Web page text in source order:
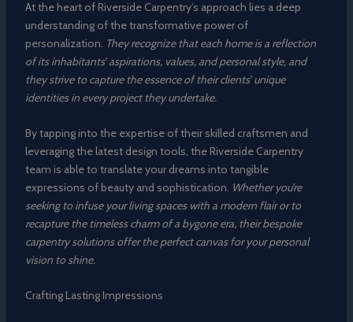
At the heart of Riverside Carpentry’s approach lies a deep
understanding of the transformative power of
personalization. They recognize that each home is a reflection
of its inhabitants’ aspirations, values, and personal style, and
they strive to capture the essence of their clients’ unique
identities in every project they undertake.
By tapping into the expertise of their skilled craftsmen and
leveraging the latest design tools, the Riverside Carpentry
team is able to translate your dreams into tangible
expressions of beauty and sophistication. Whether you’re
seeking to infuse your living spaces with a modern flair or to
recapture the timeless charm of a bygone era, their bespoke
carpentry solutions offer the perfect canvas for your personal
vision to shine.
Crafting Lasting Impressions